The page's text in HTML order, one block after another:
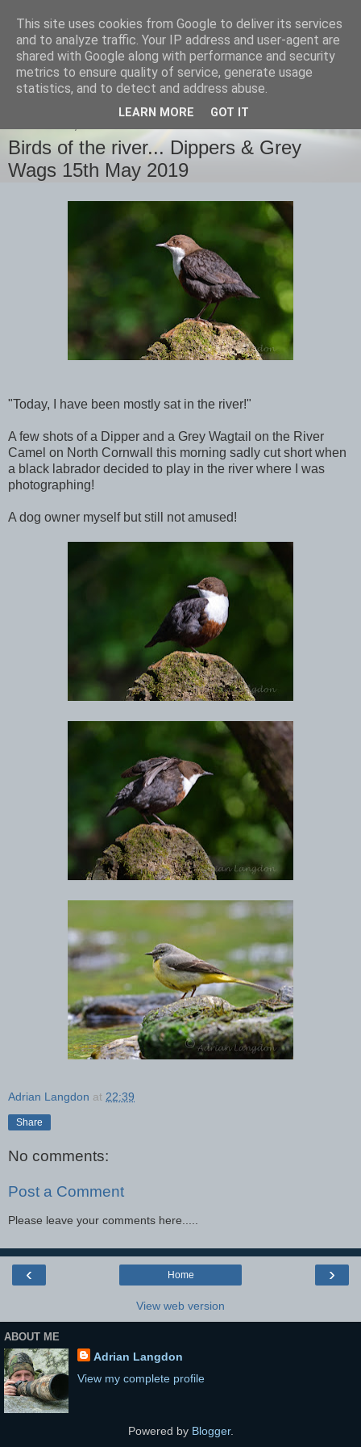
images-naturally!
the photo blog of www.adrianlangdon.com
Birds of the river... Dippers & Grey
Wags 15th May 2019
"Today, I have been mostly sat in the river!"
A few shots of a Dipper and a Grey Wagtail on the River
Camel on North Cornwall this morning sadly cut short when
a black labrador decided to play in the river where I was
photographing!
A dog owner myself but still not amused!
Adrian Langdon at 22:39
Share
No comments:
Post a Comment
Please leave your comments here.....
‹ ›
Home
View web version
ABOUT ME
Adrian Langdon
View my complete profile
Powered by Blogger.
This site uses cookies from Google to deliver its services
and to analyze traffic. Your IP address and user-agent are
shared with Google along with performance and security
metrics to ensure quality of service, generate usage
statistics, and to detect and address abuse.
LEARN MORE GOT IT